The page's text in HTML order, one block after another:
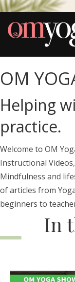
OM
Helping
practice.
Welcome to OM
Instructional
Mindfulness and
of articles from
beginners to
In